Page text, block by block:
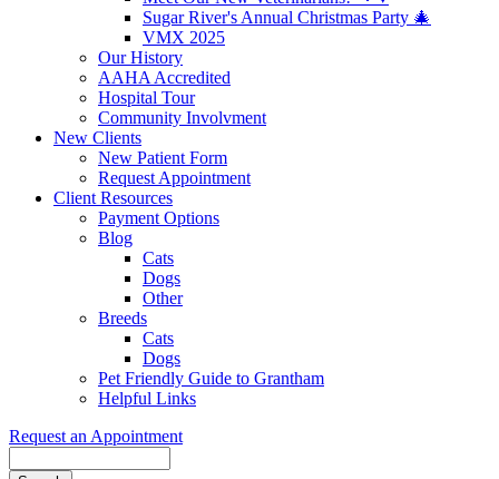
Sugar River's Annual Christmas Party 🎄
VMX 2025
Our History
AAHA Accredited
Hospital Tour
Community Involvment
New Clients
New Patient Form
Request Appointment
Client Resources
Payment Options
Blog
Cats
Dogs
Other
Breeds
Cats
Dogs
Pet Friendly Guide to Grantham
Helpful Links
Request an Appointment